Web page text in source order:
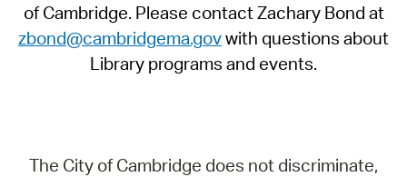
of Cambridge. Please contact Zachary Bond at
zbond@cambridgema.govwith questions about
Library programs and events.
The City of Cambridge does not discriminate,